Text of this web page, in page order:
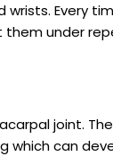
Every
under
joint.
can